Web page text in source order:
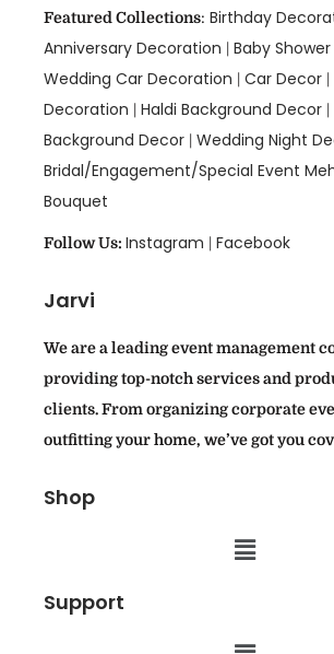
Featured Collections: Birthday
Anniversary Decoration | Baby
Wedding Car Decoration | Car Decor |
Decoration | Haldi Background Decor |
Background Decor | Wedding Night
Bridal/Engagement/Special Event
Bouquet
Follow Us: Instagram | Facebook
Jarvi
We are a leading event management
providing top-notch services and
clients. From organizing corporate
outfitting your home, we’ve got you
Shop
Support